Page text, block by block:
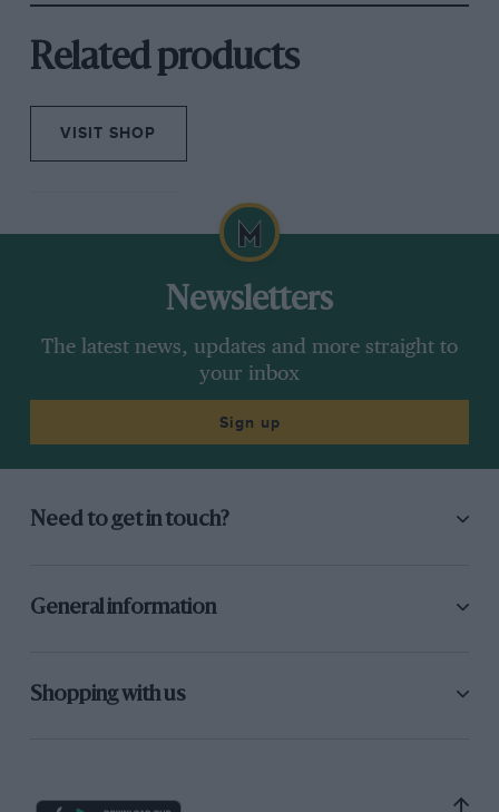
Related products
VISIT SHOP
Newsletters
The latest news, updates and more straight to
your inbox
Sign up
Need to get in touch?
General information
Shopping with us